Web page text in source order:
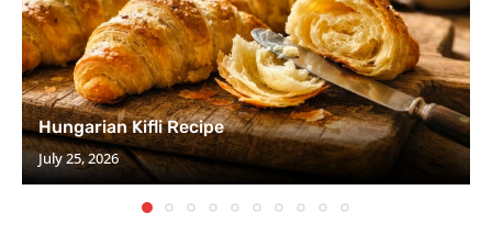
Hungarian Kifli Recipe
July 25, 2026